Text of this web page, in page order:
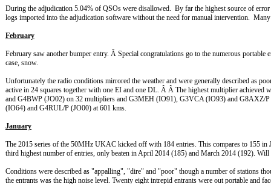
During the adjudication 5.04% of QSOs were disallowed. By far the highest source of
logs imported into the adjudication software without the need for manual intervention.
February
February saw another bumper entry. Â Special congratulations go to the numerous
case, snow.
Unfortunately the radio conditions mirrored the weather and were generally described as
active in 24 squares together with one EI and one DL. Â Â The highest multiplier
and G4BWP (JO02) on 32 multipliers and G3MEH (IO91), G3VCA (IO93) and G8AXZ/
(IO64) and G4RUL/P (JO00) at 601 kms.
January
The 2015 series of the 50MHz UKAC kicked off with 184 entries. This compares to 155 in
third highest number of entries, only beaten in April 2014 (185) and March 2014 (192).
Conditions were described as "appalling", "dire" and "poor" though a number of stations
the entrants was the high noise level. Twenty eight intrepid entrants were out portable and